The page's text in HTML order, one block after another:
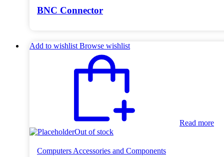
BNC Connector
Add to wishlist Browse wishlist
Read more
Out of stock
Computers Accessories and Components